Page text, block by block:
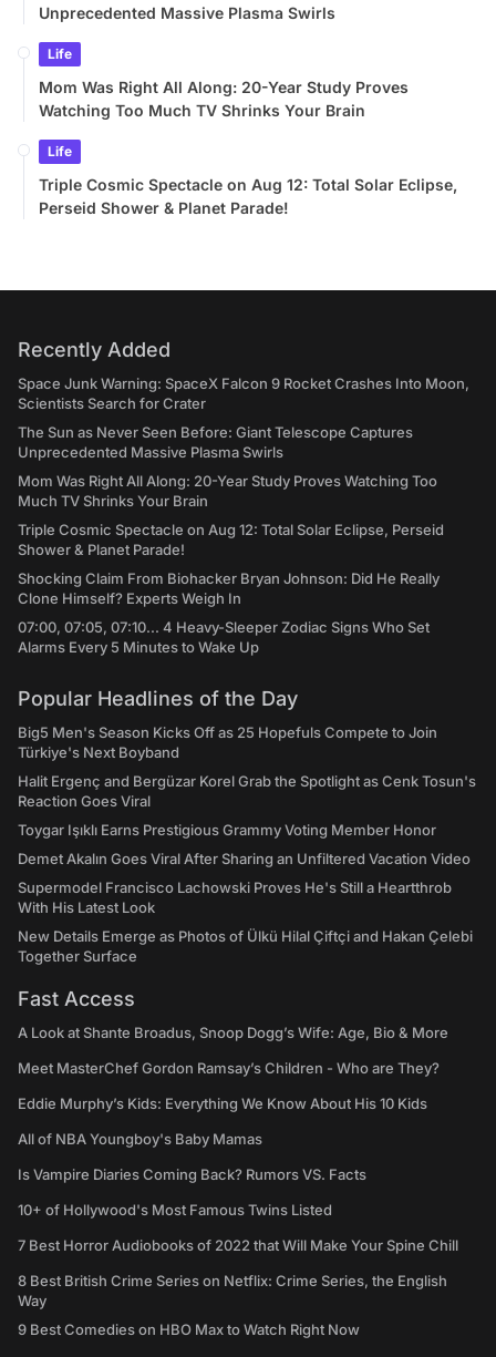
Unprecedented Massive Plasma Swirls
Life
Mom Was Right All Along: 20-Year Study Proves
Watching Too Much TV Shrinks Your Brain
Life
Triple Cosmic Spectacle on Aug 12: Total Solar Eclipse,
Perseid Shower & Planet Parade!
Recently Added
Space Junk Warning: SpaceX Falcon 9 Rocket Crashes Into Moon,
Scientists Search for Crater
The Sun as Never Seen Before: Giant Telescope Captures
Unprecedented Massive Plasma Swirls
Mom Was Right All Along: 20-Year Study Proves Watching Too
Much TV Shrinks Your Brain
Triple Cosmic Spectacle on Aug 12: Total Solar Eclipse, Perseid
Shower & Planet Parade!
Shocking Claim From Biohacker Bryan Johnson: Did He Really
Clone Himself? Experts Weigh In
07:00, 07:05, 07:10... 4 Heavy-Sleeper Zodiac Signs Who Set
Alarms Every 5 Minutes to Wake Up
Popular Headlines of the Day
Big5 Men's Season Kicks Off as 25 Hopefuls Compete to Join
Türkiye's Next Boyband
Halit Ergenç and Bergüzar Korel Grab the Spotlight as Cenk Tosun's
Reaction Goes Viral
Toygar Işıklı Earns Prestigious Grammy Voting Member Honor
Demet Akalın Goes Viral After Sharing an Unfiltered Vacation Video
Supermodel Francisco Lachowski Proves He's Still a Heartthrob
With His Latest Look
New Details Emerge as Photos of Ülkü Hilal Çiftçi and Hakan Çelebi
Together Surface
Fast Access
A Look at Shante Broadus, Snoop Dogg’s Wife: Age, Bio & More
Meet MasterChef Gordon Ramsay’s Children - Who are They?
Eddie Murphy’s Kids: Everything We Know About His 10 Kids
All of NBA Youngboy's Baby Mamas
Is Vampire Diaries Coming Back? Rumors VS. Facts
10+ of Hollywood's Most Famous Twins Listed
7 Best Horror Audiobooks of 2022 that Will Make Your Spine Chill
8 Best British Crime Series on Netflix: Crime Series, the English
Way
9 Best Comedies on HBO Max to Watch Right Now